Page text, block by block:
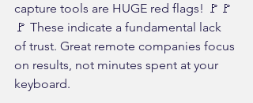
capture tools are HUGE red flags! 🚩🚩
🚩 These indicate a fundamental lack
of trust. Great remote companies focus
on results, not minutes spent at your
keyboard.